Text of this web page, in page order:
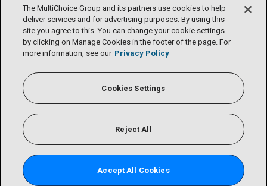
The MultiChoice Group and its partners use cookies to help
deliver services and for advertising purposes. By using this
site you agree to this. You can change your cookie settings
by clicking on Manage Cookies in the footer of the page. For
more information, see our Privacy Policy
Cookies Settings
Reject All
Accept All Cookies